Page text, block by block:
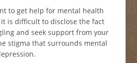
to get help for mental health
it is difficult to disclose the fact
and seek support from your
stigma that surrounds mental